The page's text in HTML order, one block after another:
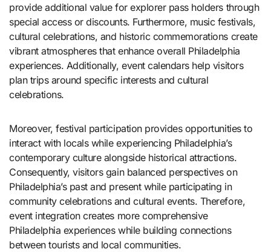
provide additional value for explorer pass holders through
special access or discounts. Furthermore, music festivals,
cultural celebrations, and historic commemorations create
vibrant atmospheres that enhance overall Philadelphia
experiences. Additionally, event calendars help visitors
plan trips around specific interests and cultural
celebrations.
Moreover, festival participation provides opportunities to
interact with locals while experiencing Philadelphia’s
contemporary culture alongside historical attractions.
Consequently, visitors gain balanced perspectives on
Philadelphia’s past and present while participating in
community celebrations and cultural events. Therefore,
event integration creates more comprehensive
Philadelphia experiences while building connections
between tourists and local communities.